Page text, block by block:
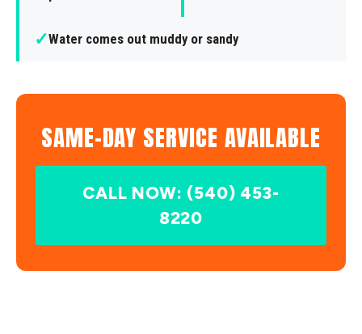
✓Water comes out muddy or sandy
SAME-DAY SERVICE AVAILABLE
CALL NOW: (540) 453-
8220